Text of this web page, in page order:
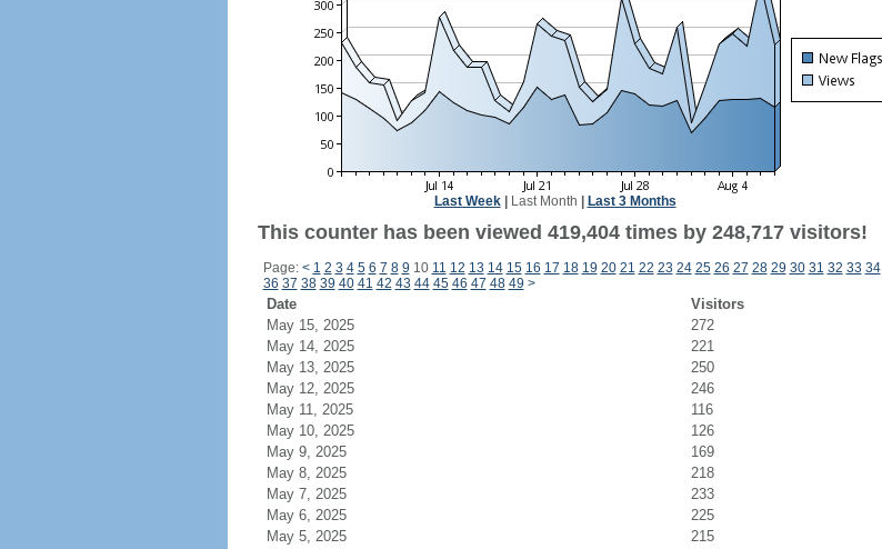
Last Week| Last Month Last 3 Months
This counter has been viewed 419,404 times by 248,717 visitors!
Page: < 1 2 3 4 5 6 7 8 9 10 11 12 13 14 15 16 17 18 19 20 21 22 23 24 25 26 27 28 29 30 31 32 33 34
36 37 38 39 40 41 42 43 44 45 46 47 48 49 >
Date Visitors
May 15, 2025
272
May 14, 2025
221
May 13, 2025
250
May 12, 2025
246
May 11, 2025
116
May 10, 2025
126
May 9, 2025
169
May 8, 2025
218
May 7, 2025
233
May 6, 2025
225
May 5, 2025
215